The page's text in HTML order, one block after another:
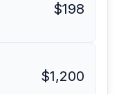
$198
$1,200